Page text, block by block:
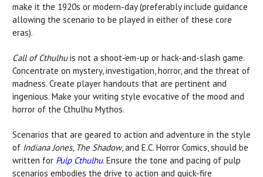
make it the 1920s or modern-day (preferably include guidance
allowing the scenario to be played in either of these core
eras).
Call of Cthulhuis not a shoot-‘em-up or hack-and-slash game.
Concentrate on mystery, investigation, horror, and the threat of
madness. Create player handouts that are pertinent and
ingenious. Make your writing style evocative of the mood and
horror of the Cthulhu Mythos.
Scenarios that are geared to action and adventure in the style
of Indiana Jones, The Shadow, and E.C. Horror Comics, should be
written for Pulp Cthulhu. Ensure the tone and pacing of pulp
scenarios embodies the drive to action and quick-fire